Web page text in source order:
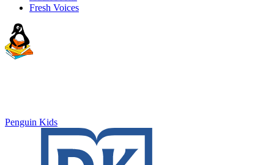
Fresh Voices
Penguin Kids